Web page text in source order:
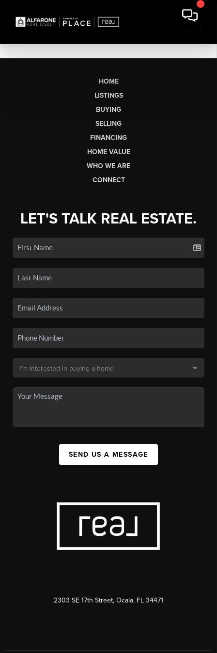
HOME
LISTINGS
BUYING
SELLING
FINANCING
HOME VALUE
WHO WE ARE
CONNECT
LET'S TALK REAL ESTATE.
SEND US A MESSAGE
2303 SE 17th Street, Ocala, FL 34471